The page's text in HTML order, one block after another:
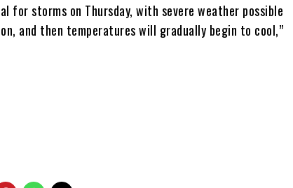
for storms on Thursday, with severe weather possible
and then temperatures will gradually begin to cool,”